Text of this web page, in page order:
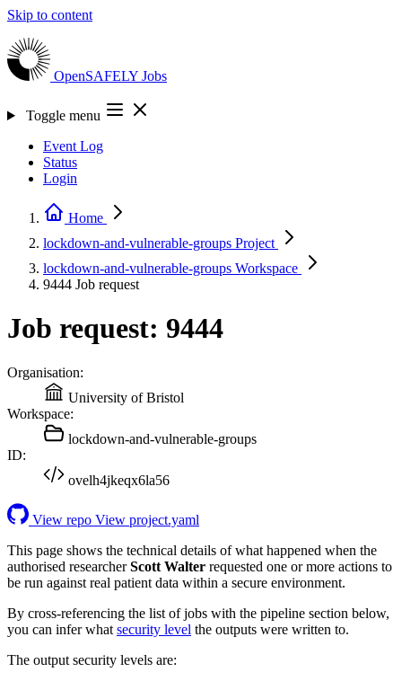
Skip to content
OpenSAFELY Jobs
Toggle menu
Event Log
Status
Login
Home
lockdown-and-vulnerable-groups Project
lockdown-and-vulnerable-groups Workspace
9444 Job request
Job request: 9444
Organisation:
University of Bristol
Workspace:
lockdown-and-vulnerable-groups
ID:
ovelh4jkeqx6la56
View repo View project.yaml
This page shows the technical details of what happened when the
authorised researcherScott Walter requested one or more actions to
be run against real patient data within a secure environment.
By cross-referencing the list of jobs with the pipeline section below,
you can infer what security level the outputs were written to.
The output security levels are: